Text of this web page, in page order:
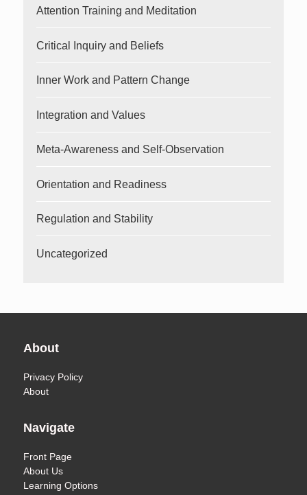
Attention Training and Meditation
Critical Inquiry and Beliefs
Inner Work and Pattern Change
Integration and Values
Meta-Awareness and Self-Observation
Orientation and Readiness
Regulation and Stability
Uncategorized
About
Privacy Policy
About
Navigate
Front Page
About Us
Learning Options